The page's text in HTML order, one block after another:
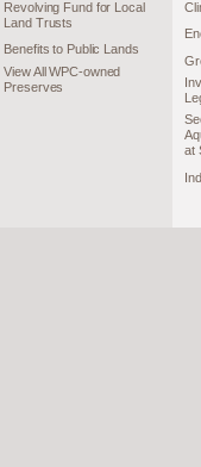
Revolving Fund for Local
Land Trusts
Benefits to Public Lands
View All WPC-owned
Preserves
at